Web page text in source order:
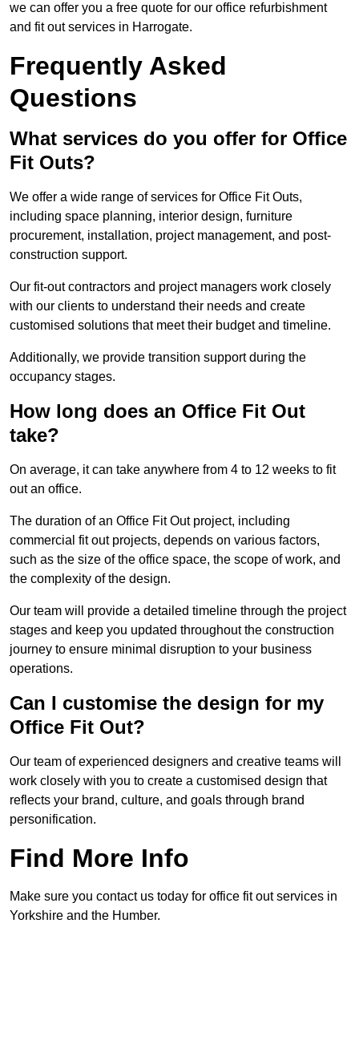
we can offer you a free quote for our office refurbishment
and fit out services in Harrogate.
Frequently Asked
Questions
What services do you offer for Office
Fit Outs?
We offer a wide range of services for Office Fit Outs,
including space planning, interior design, furniture
procurement, installation, project management, and post-
construction support.
Our fit-out contractors and project managers work closely
with our clients to understand their needs and create
customised solutions that meet their budget and timeline.
Additionally, we provide transition support during the
occupancy stages.
How long does an Office Fit Out
take?
On average, it can take anywhere from 4 to 12 weeks to fit
out an office.
The duration of an Office Fit Out project, including
commercial fit out projects, depends on various factors,
such as the size of the office space, the scope of work, and
the complexity of the design.
Our team will provide a detailed timeline through the project
stages and keep you updated throughout the construction
journey to ensure minimal disruption to your business
operations.
Can I customise the design for my
Office Fit Out?
Our team of experienced designers and creative teams will
work closely with you to create a customised design that
reflects your brand, culture, and goals through brand
personification.
Find More Info
Make sure you contact us today for office fit out services in
Yorkshire and the Humber.